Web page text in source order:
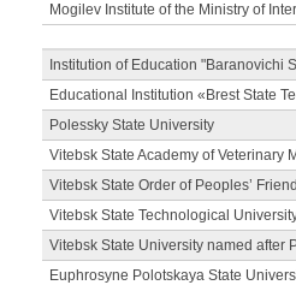
Mogilev Institute of the Ministry of
Institution of Education "Baranovichi
Educational Institution «Brest State
Polessky State University
Vitebsk State Academy of Veterinary
Vitebsk State Order of Peoples’
Vitebsk State Technological
Vitebsk State University named after
Euphrosyne Polotskaya State